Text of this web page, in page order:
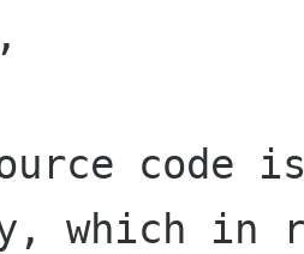
code
which in